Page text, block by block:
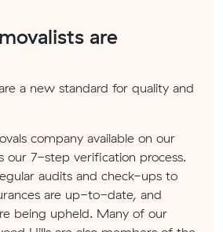
are
a new standard for quality and
company available on our
our 7-step verification process.
audits and check-ups to
are up-to-date, and
being upheld. Many of our